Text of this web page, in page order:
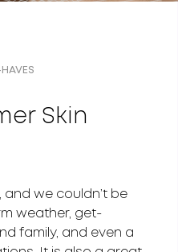
Skin
and we couldn’t be
weather, get-
family, and even a